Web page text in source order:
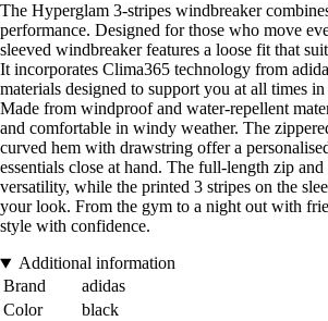
The Hyperglam 3-stripes windbreaker
performance. Designed for those who move
sleeved windbreaker features a loose fit that
It incorporates Clima365 technology from
materials designed to support you at all times
Made from windproof and water-repellent
and comfortable in windy weather. The
curved hem with drawstring offer a
essentials close at hand. The full-length zip
versatility, while the printed 3 stripes on the
your look. From the gym to a night out with
style with confidence.
Additional information
Brand
adidas
Color
black